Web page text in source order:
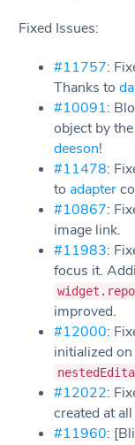
Fixed Issues:
#11757:
Thanks to
#10091:
object by
deeson!
#11478:
to adapter
#10867:
image link.
#11983:
focus it.
improved.
#12000:
initialized on
#12022:
created at
#11960: